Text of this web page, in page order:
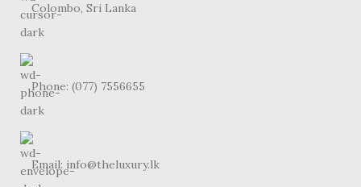
Colombo, Sri Lanka
Phone: (077) 7556655
Email: info@theluxury.lk